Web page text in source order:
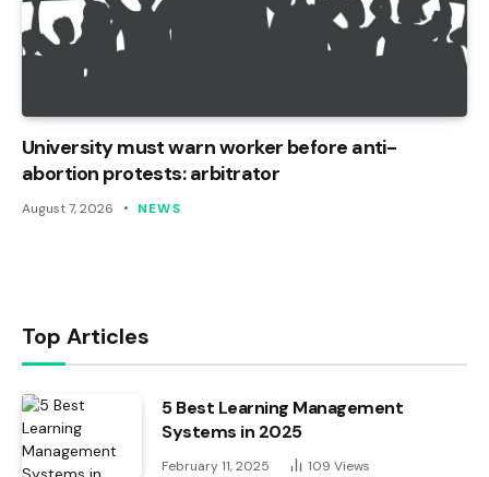
University must warn worker before anti-
abortion protests: arbitrator
August 7, 2026 NEWS
Top Articles
5 Best Learning Management
Systems in 2025
February 11, 2025 109 Views